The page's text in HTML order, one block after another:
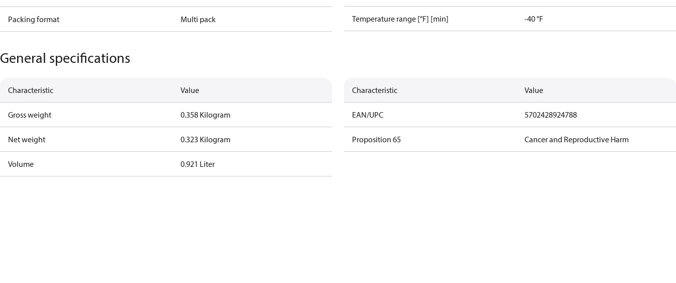
Packing format Multi pack Temperature range [°F] [min] -40 °F
General specifications
Characteristic Value
Gross weight 0.358 Kilogram
Net weight 0.323 Kilogram
Volume 0.921 Liter
Characteristic Value
EAN/UPC 5702428924788
Proposition 65 Cancer and Reproductive Harm